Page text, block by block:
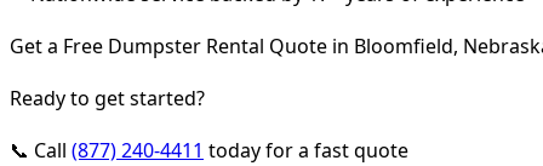
Get a Free Dumpster Rental Quote in Bloomfield,
Ready to get started?
📞 Call (877) 240-4411 today for a fast quote